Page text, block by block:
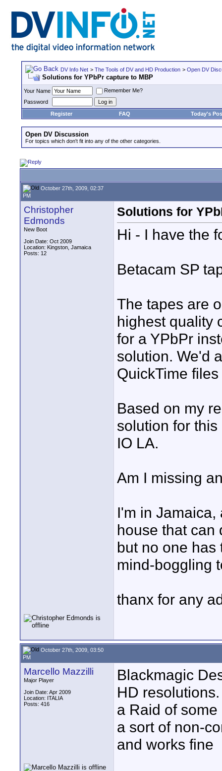
DV Info Net > The Tools of DV and HD Production > Open DV
Solutions for YPbPr capture to MBP
Your Name
Remember Me?
Password
Register
FAQ Today's
Open DV Discussion
For topics which don't fit into any of the other categories.
October 27th, 2009, 02:37
PM
Christopher
Edmonds
New Boot
Join Date: Oct 2009
Location: Kingston, Jamaica
Posts: 12
Solutions for
Hi - I have the
Betacam SP
The tapes are
highest quality
for a YPbPr
solution. We'd
QuickTime
Based on my
solution for
IO LA.
Am I missing
I'm in
house that can
but no one has
mind-boggling
thanx for any
October 27th, 2009, 03:50
PM
Marcello Mazzilli
Major Player
Join Date: Apr 2009
Location: ITALIA
Posts: 416
Blackmagic
HD
a Raid of
a sort of non-
and works fine